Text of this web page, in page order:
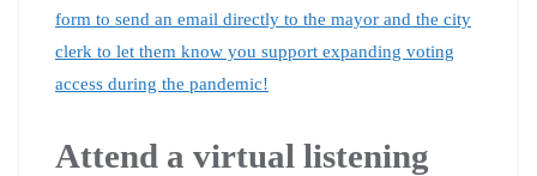
form to send an email directly to the mayor and the city
clerk to let them know you support expanding voting
access during the pandemic!
Attend a virtual listening